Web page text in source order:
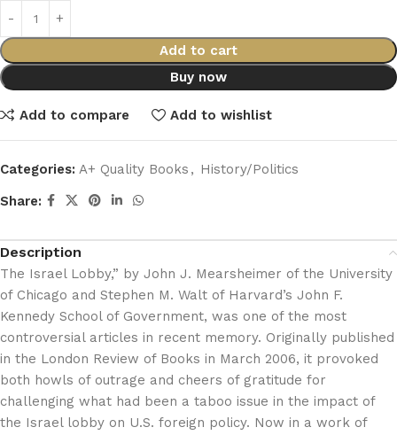
Add to cart
Buy now
Add to compare Add to wishlist
Categories: A+ Quality Books , History/Politics
Share:
Description
The Israel Lobby,” by John J. Mearsheimer of the University
of Chicago and Stephen M. Walt of Harvard’s John F.
Kennedy School of Government, was one of the most
controversial articles in recent memory. Originally published
in the London Review of Books in March 2006, it provoked
both howls of outrage and cheers of gratitude for
challenging what had been a taboo issue in the impact of
the Israel lobby on U.S. foreign policy. Now in a work of